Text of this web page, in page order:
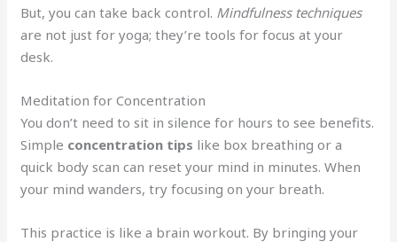
But, you can take back control. Mindfulness techniques
are not just for yoga; they’re tools for focus at your
desk.
Meditation for Concentration
You don’t need to sit in silence for hours to see benefits.
Simple concentration tips like box breathing or a
quick body scan can reset your mind in minutes. When
your mind wanders, try focusing on your breath.
This practice is like a brain workout. By bringing your